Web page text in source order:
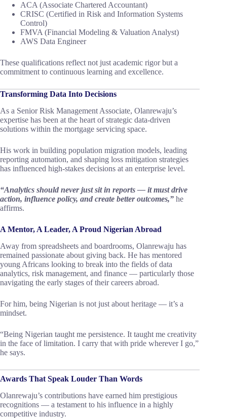
ACA (Associate Chartered Accountant)
CRISC (Certified in Risk and Information Systems
Control)
FMVA (Financial Modeling & Valuation Analyst)
AWS Data Engineer
These qualifications reflect not just academic rigor but a
commitment to continuous learning and excellence.
Transforming Data Into Decisions
As a Senior Risk Management Associate, Olanrewaju’s
expertise has been at the heart of strategic data-driven
solutions within the mortgage servicing space.
His work in building population migration models, leading
reporting automation, and shaping loss mitigation strategies
has influenced high-stakes decisions at an enterprise level.
“Analytics should never just sit in reports — it must drive
action, influence policy, and create better outcomes,” he
affirms.
A Mentor, A Leader, A Proud Nigerian Abroad
Away from spreadsheets and boardrooms, Olanrewaju has
remained passionate about giving back. He has mentored
young Africans looking to break into the fields of data
analytics, risk management, and finance — particularly those
navigating the early stages of their careers abroad.
For him, being Nigerian is not just about heritage — it’s a
mindset.
“Being Nigerian taught me persistence. It taught me creativity
in the face of limitation. I carry that with pride wherever I go,”
he says.
Awards That Speak Louder Than Words
Olanrewaju’s contributions have earned him prestigious
recognitions — a testament to his influence in a highly
competitive industry.